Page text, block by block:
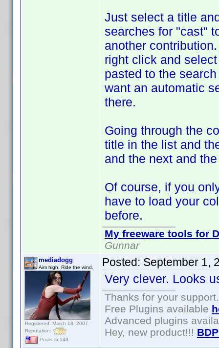
Just select a title
searches for "cast"
another
right click and
pasted to the
want an automatic
there.
Going through the
title in the list and
and the next and
Of course, if you
have to load your
before.
My freeware tools for
Gunnar
mediadogg
Aim high. Ride the wind.
Registered: March 18, 2007
Reputation:
Posts: 6,543
Posted: September 1,
Very clever. Looks
Thanks for your support.
Free Plugins available
Advanced plugins
Hey, new product!!!